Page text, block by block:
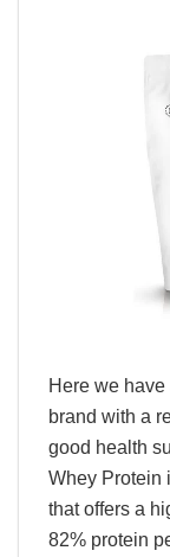
Here we
brand with a
good health
Whey Protein
that offers a
82% protein